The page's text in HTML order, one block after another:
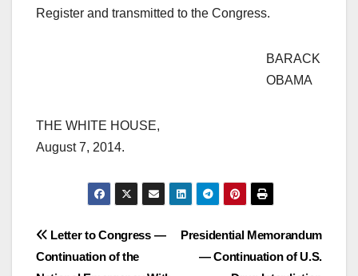
Register and transmitted to the Congress.
BARACK
OBAMA
THE WHITE HOUSE,
August 7, 2014.
Post
Presidential Memorandum
— Continuation of U.S.
Letter to Congress —
Continuation of the